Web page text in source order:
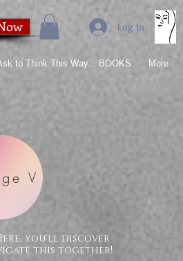
Log In
to Think This Way... BOOKS More
you'll discover
this together!
V